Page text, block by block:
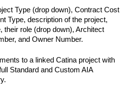
Type (drop down), Contract Cost
Type, description of the project,
their role (drop down), Architect
and Owner Number.
to a linked Catina project with
Standard and Custom AIA